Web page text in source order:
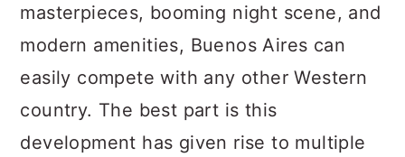
masterpieces, booming night scene, and
modern amenities, Buenos Aires can
easily compete with any other Western
country. The best part is this
development has given rise to multiple